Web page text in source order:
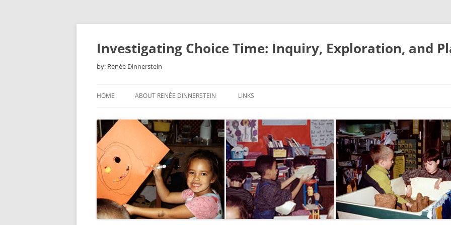
Skip
Investigating Choice Time: Inquiry, Exploration, and
by: Renée Dinnerstein
HOME ABOUT RENÉE DINNERSTEIN LINKS